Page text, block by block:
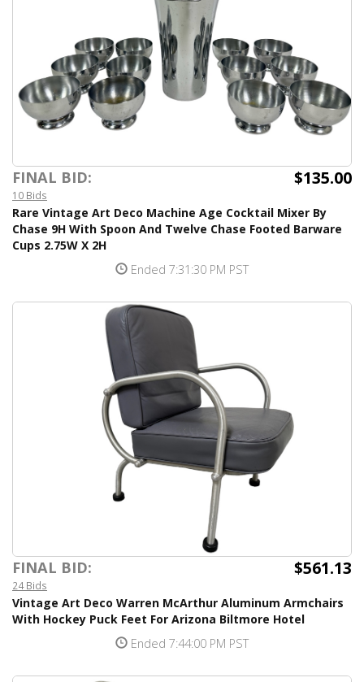
FINAL BID: $135.00
10 Bids
Rare Vintage Art Deco Machine Age Cocktail Mixer By
Chase 9H With Spoon And Twelve Chase Footed Barware
Cups 2.75W X 2H
Ended 7:31:30 PM PST
FINAL BID: $561.13
24 Bids
Vintage Art Deco Warren McArthur Aluminum Armchairs
With Hockey Puck Feet For Arizona Biltmore Hotel
Ended 7:44:00 PM PST